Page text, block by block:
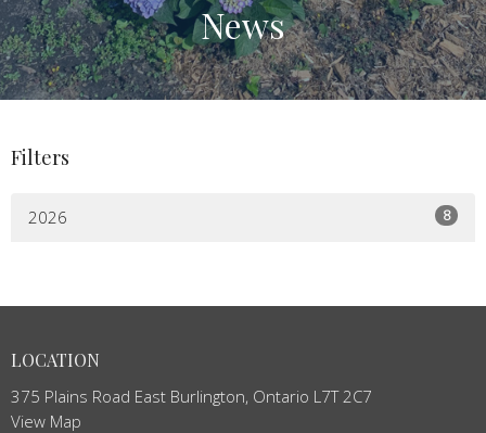
News
Filters
2026 8
LOCATION
375 Plains Road East Burlington, Ontario L7T 2C7
View Map